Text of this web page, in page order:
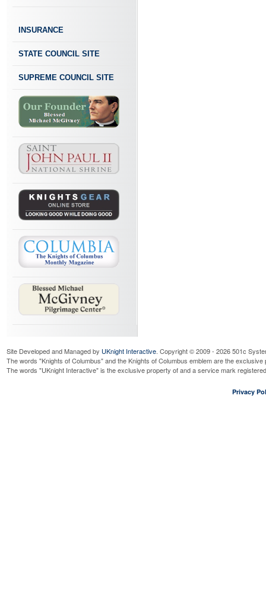
INSURANCE
STATE COUNCIL SITE
SUPREME COUNCIL SITE
Site Developed and Managed by UKnight Interactive. Copyright © 2009 - 2026 501c
The words "Knights of Columbus" and the Knights of Columbus emblem are the
The words "UKnight Interactive" is the exclusive property of and a service mark
Privacy